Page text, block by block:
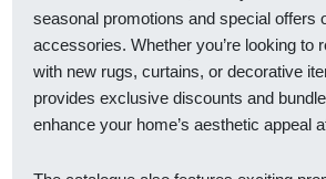
seasonal promotions and special offers
accessories. Whether you’re looking to
with new rugs, curtains, or decorative
provides exclusive discounts and
enhance your home’s aesthetic appeal